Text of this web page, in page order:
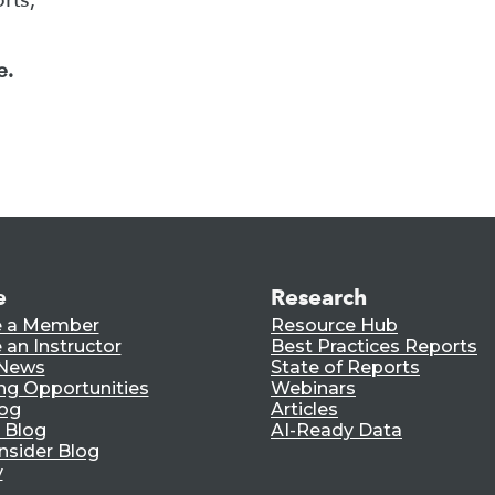
a Member
an Instructor
Opportunities
Blog
Blog
Research
Resource Hub
Best Practices Reports
State of Reports
Webinars
Articles
AI-Ready Data